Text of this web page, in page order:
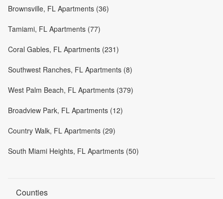
Brownsville, FL Apartments (36)
Tamiami, FL Apartments (77)
Coral Gables, FL Apartments (231)
Southwest Ranches, FL Apartments (8)
West Palm Beach, FL Apartments (379)
Broadview Park, FL Apartments (12)
Country Walk, FL Apartments (29)
South Miami Heights, FL Apartments (50)
Counties